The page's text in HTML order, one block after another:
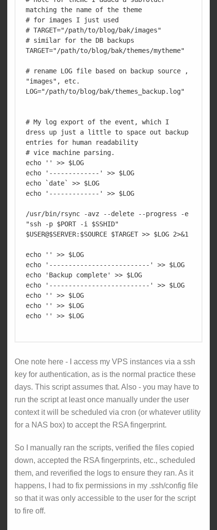
matching the name of the theme
# for images I just used
# TARGET="/path/to/blog/bak/images"
# similar for the DB backups
TARGET="/path/to/blog/bak/themes/mytheme"
# rename LOG file based on backup source ,
"images", etc.
LOG="/path/to/blog/bak/themes_backup.log"
# My log export of the event, which I
dress up just a little to space out backup
entries for human readability
# vice machine parsing.
echo '' >> $LOG
echo '-------------' >> $LOG
echo `date` >> $LOG
echo '-------------' >> $LOG
/usr/bin/rsync -avz --delete --progress -e
"ssh -p $PORT -i $SSHID"
$USER@$SERVER:$SOURCE $TARGET >> $LOG 2>&1
echo '' >> $LOG
echo '--------------------------' >> $LOG
echo 'Backup complete' >> $LOG
echo '--------------------------' >> $LOG
echo '' >> $LOG
echo '' >> $LOG
echo '' >> $LOG
One note here - I access my VPS instances via a ssh
key for authentication, as is the normal practice these
days. This script assumes that. Also - you may have to
run the script at least once manually under the user
context it will be scheduled via cron (or whatever utility
for a NAS box) to accept the RSA fingerprint.
So I manually ran the scripts, verified the files copied
down, accepted the RSA fingerprints, etc., scheduled
them, and reverified the logs to ensure they ran. As it
happens, I had to fix permissions in my .ssh/config file
so that it was only accessible to the user for the script
to fire off.